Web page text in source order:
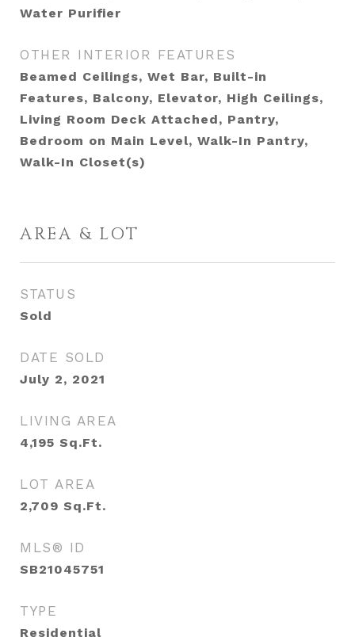
Water Purifier
OTHER INTERIOR FEATURES
Beamed Ceilings, Wet Bar, Built-in
Features, Balcony, Elevator, High Ceilings,
Living Room Deck Attached, Pantry,
Bedroom on Main Level, Walk-In Pantry,
Walk-In Closet(s)
AREA & LOT
STATUS
Sold
DATE SOLD
July 2, 2021
LIVING AREA
4,195 Sq.Ft.
LOT AREA
2,709 Sq.Ft.
MLS® ID
SB21045751
TYPE
Residential